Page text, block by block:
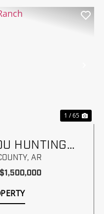
1 / 65
HUNTING
AR
$1,500,000